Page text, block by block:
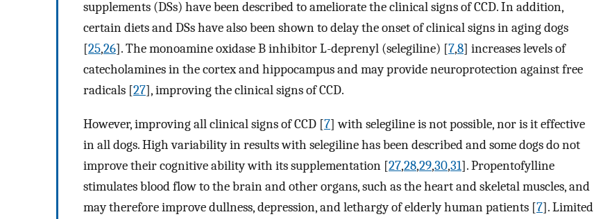
supplements (DSs) have been described to ameliorate the clinical signs of CCD. In addition,
certain diets and DSs have also been shown to delay the onset of clinical signs in aging dogs
[25,26]. The monoamine oxidase B inhibitor L-deprenyl (selegiline) [7,8] increases levels of
catecholamines in the cortex and hippocampus and may provide neuroprotection against free
radicals [27], improving the clinical signs of CCD.
However, improving all clinical signs of CCD [7] with selegiline is not possible, nor is it effective
in all dogs. High variability in results with selegiline has been described and some dogs do not
improve their cognitive ability with its supplementation [27,28,29,30,31]. Propentofylline
stimulates blood flow to the brain and other organs, such as the heart and skeletal muscles, and
may therefore improve dullness, depression, and lethargy of elderly human patients [7]. Limited